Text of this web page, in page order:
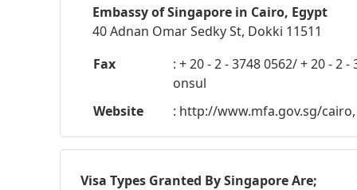
Embassy of Singapore in Cairo, Egypt
40 Adnan Omar Sedky St, Dokki 11511
Fax
: + 20 - 2 - 3748 0562/ + 20 - 2 -
onsul
Website
: http://www.mfa.gov.sg/cairo,
Visa Types Granted By Singapore Are;